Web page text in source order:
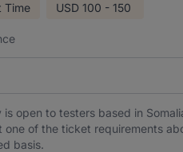
Time USD 100 - 150
open to testers based in
one of the ticket requirements
basis.